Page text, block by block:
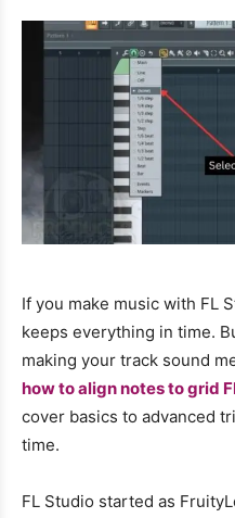
If you make music with FL
keeps everything in time.
making your track sound
how to align notes to grid
cover basics to advanced
time.
FL Studio started as